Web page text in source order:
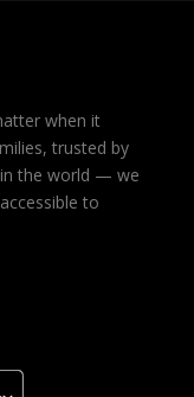
when it
trusted by
the world — we
to